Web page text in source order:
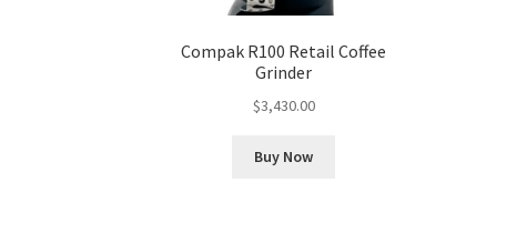
Compak R100 Retail Coffee
Grinder
$3,430.00
Buy Now